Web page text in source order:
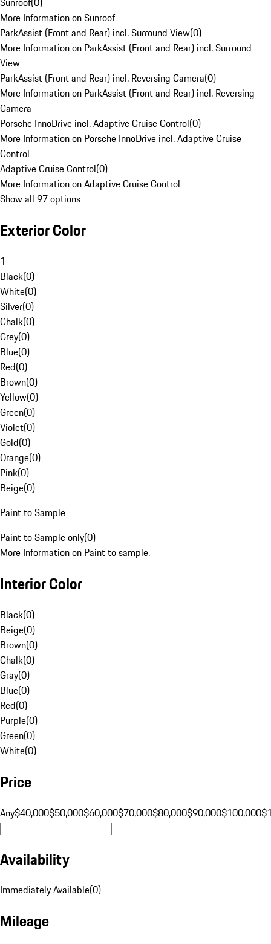
More Information on Sunroof
ParkAssist (Front and Rear) incl. Surround View(0)
More Information on ParkAssist (Front and Rear) incl. Surround
View
ParkAssist (Front and Rear) incl. Reversing Camera(0)
More Information on ParkAssist (Front and Rear) incl. Reversing
Camera
Porsche InnoDrive incl. Adaptive Cruise Control(0)
More Information on Porsche InnoDrive incl. Adaptive Cruise
Control
Adaptive Cruise Control(0)
More Information on Adaptive Cruise Control
Show all 97 options
Exterior Color
1
Black(0)
White(0)
Silver(0)
Chalk(0)
Grey(0)
Blue(0)
Red(0)
Brown(0)
Yellow(0)
Green(0)
Violet(0)
Gold(0)
Orange(0)
Pink(0)
Beige(0)
Paint to Sample
Paint to Sample only(0)
More Information on Paint to sample.
Interior Color
Black(0)
Beige(0)
Brown(0)
Chalk(0)
Gray(0)
Blue(0)
Red(0)
Purple(0)
Green(0)
White(0)
Price
Any$40,000$50,000$60,000$70,000$80,000$90,000$100,000
Availability
Immediately Available(0)
Mileage